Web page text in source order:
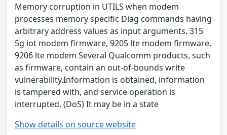
Memory corruption in UTILS when modem
processes memory specific Diag commands having
arbitrary address values as input arguments. 315
5g iot modem firmware, 9205 lte modem firmware,
9206 lte modem Several Qualcomm products, such
as firmware, contain an out-of-bounds write
vulnerability.Information is obtained, information
is tampered with, and service operation is
interrupted. (DoS) It may be in a state
Show details on source website